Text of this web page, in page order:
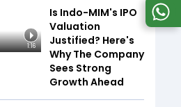
1:16
Is Indo-MIM's IPO
Valuation
Justified? Here's
Why The Company
Sees Strong
Growth Ahead